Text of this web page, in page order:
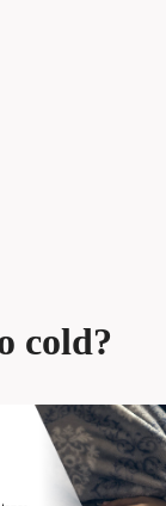
cold?